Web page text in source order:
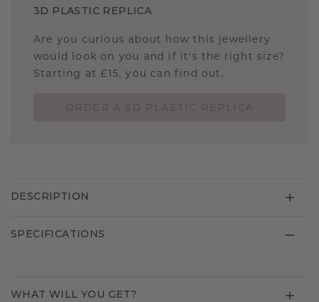
3D PLASTIC REPLICA
Are you curious about how this jewellery
would look on you and if it's the right size?
Starting at £15, you can find out.
DESCRIPTION
SPECIFICATIONS
WHAT WILL YOU GET?